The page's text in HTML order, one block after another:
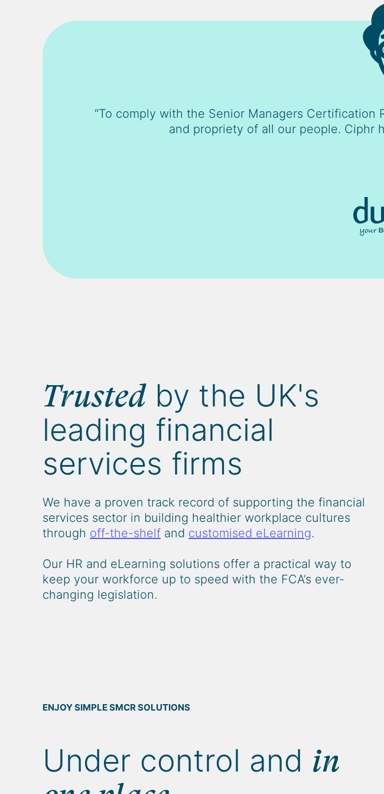
“To comply with the Senior Managers Certification
and propriety of all our people. Ciphr
Trustedby the UK's
leading financial
services firms
We have a proven track record of supporting the financial
services sector in building healthier workplace cultures
through off-the-shelf and customised eLearning.
Our HR and eLearning solutions offer a practical way to
keep your workforce up to speed with the FCA’s ever-
changing legislation.
ENJOY SIMPLE SMCR SOLUTIONS
Under control and in